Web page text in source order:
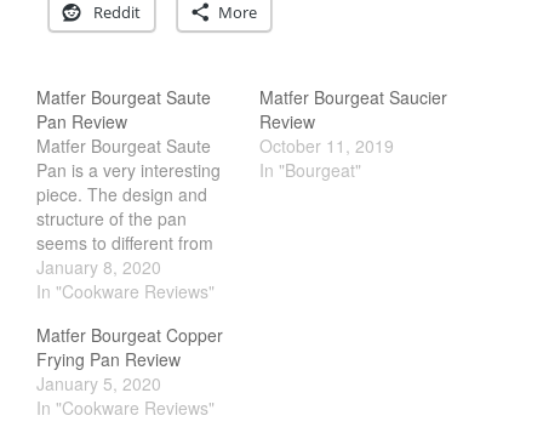
Reddit More
Matfer Bourgeat Saute
Pan Review
Matfer Bourgeat Saute
Pan is a very interesting
piece. The design and
structure of the pan
seems to different from
the rest of their copper
cookware line up. Some
would be the thickness,
interior finishing and the
handle. It is because of
these changes that…
January 8, 2020
In "Cookware Reviews"
Matfer Bourgeat Saucier
Review
October 11, 2019
In "Bourgeat"
Matfer Bourgeat Copper
Frying Pan Review
January 5, 2020
In "Cookware Reviews"